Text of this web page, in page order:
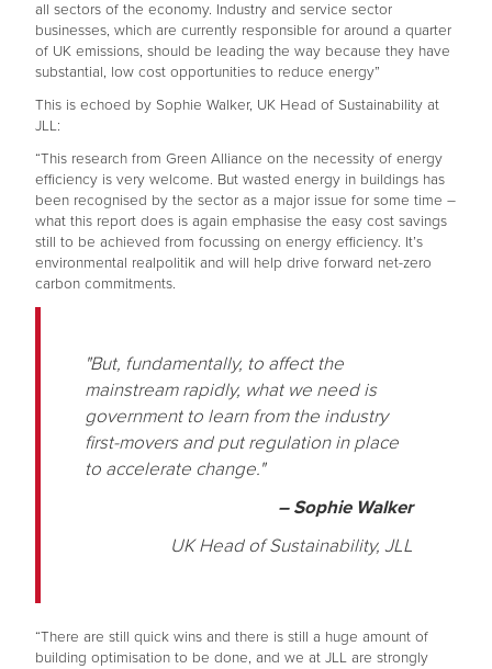
all sectors of the economy. Industry and service sector
businesses, which are currently responsible for around a quarter
of UK emissions, should be leading the way because they have
substantial, low cost opportunities to reduce energy”
This is echoed by Sophie Walker, UK Head of Sustainability at
JLL:
“This research from Green Alliance on the necessity of energy
efficiency is very welcome. But wasted energy in buildings has
been recognised by the sector as a major issue for some time –
what this report does is again emphasise the easy cost savings
still to be achieved from focussing on energy efficiency. It’s
environmental realpolitik and will help drive forward net-zero
carbon commitments.
"But, fundamentally, to affect the
mainstream rapidly, what we need is
government to learn from the industry
first-movers and put regulation in place
to accelerate change."
– Sophie Walker
UK Head of Sustainability, JLL
“There are still quick wins and there is still a huge amount of
building optimisation to be done, and we at JLL are strongly